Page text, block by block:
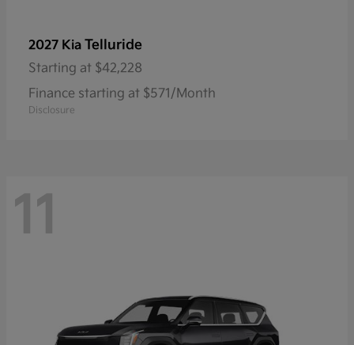
2027 Kia Telluride
Starting at $42,228
Finance starting at $571/Month
Disclosure
11